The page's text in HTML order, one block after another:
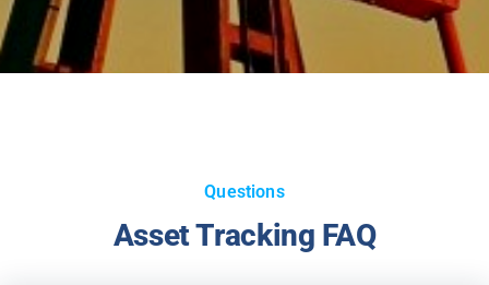
Questions
Asset Tracking FAQ